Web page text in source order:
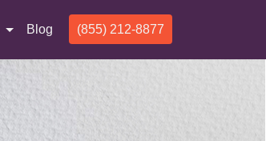
Blog (855) 212-8877